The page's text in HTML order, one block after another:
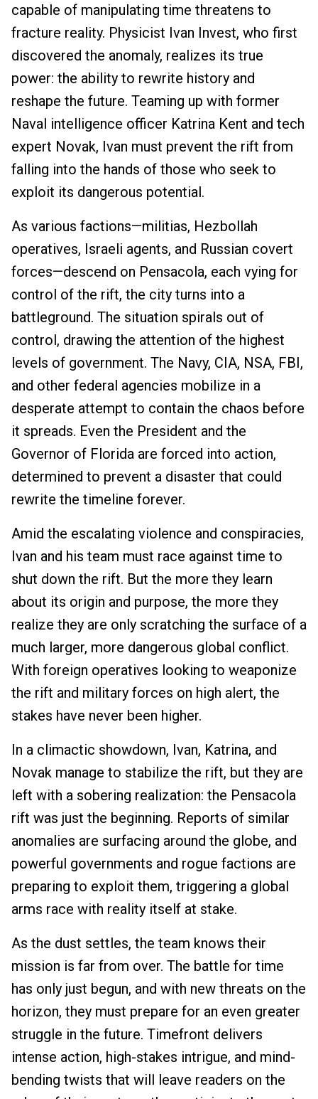
capable of manipulating time threatens to
fracture reality. Physicist Ivan Invest, who first
discovered the anomaly, realizes its true
power: the ability to rewrite history and
reshape the future. Teaming up with former
Naval intelligence officer Katrina Kent and tech
expert Novak, Ivan must prevent the rift from
falling into the hands of those who seek to
exploit its dangerous potential.
As various factions—militias, Hezbollah
operatives, Israeli agents, and Russian covert
forces—descend on Pensacola, each vying for
control of the rift, the city turns into a
battleground. The situation spirals out of
control, drawing the attention of the highest
levels of government. The Navy, CIA, NSA, FBI,
and other federal agencies mobilize in a
desperate attempt to contain the chaos before
it spreads. Even the President and the
Governor of Florida are forced into action,
determined to prevent a disaster that could
rewrite the timeline forever.
Amid the escalating violence and conspiracies,
Ivan and his team must race against time to
shut down the rift. But the more they learn
about its origin and purpose, the more they
realize they are only scratching the surface of a
much larger, more dangerous global conflict.
With foreign operatives looking to weaponize
the rift and military forces on high alert, the
stakes have never been higher.
In a climactic showdown, Ivan, Katrina, and
Novak manage to stabilize the rift, but they are
left with a sobering realization: the Pensacola
rift was just the beginning. Reports of similar
anomalies are surfacing around the globe, and
powerful governments and rogue factions are
preparing to exploit them, triggering a global
arms race with reality itself at stake.
As the dust settles, the team knows their
mission is far from over. The battle for time
has only just begun, and with new threats on the
horizon, they must prepare for an even greater
struggle in the future. Timefront delivers
intense action, high-stakes intrigue, and mind-
bending twists that will leave readers on the